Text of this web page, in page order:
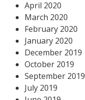
April 2020
March 2020
February 2020
January 2020
December 2019
October 2019
September 2019
July 2019